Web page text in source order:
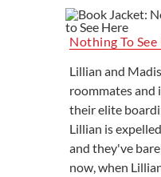
Nothing To See
Lillian and
roommates and
their elite
Lillian is
and they've
now, when